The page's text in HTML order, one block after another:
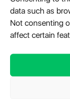
data such as
Not consenting
affect certain